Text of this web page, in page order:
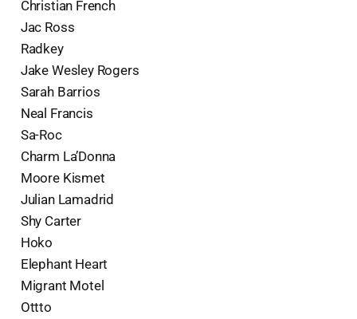
Christian French
Jac Ross
Radkey
Jake Wesley Rogers
Sarah Barrios
Neal Francis
Sa-Roc
Charm La’Donna
Moore Kismet
Julian Lamadrid
Shy Carter
Hoko
Elephant Heart
Migrant Motel
Ottto